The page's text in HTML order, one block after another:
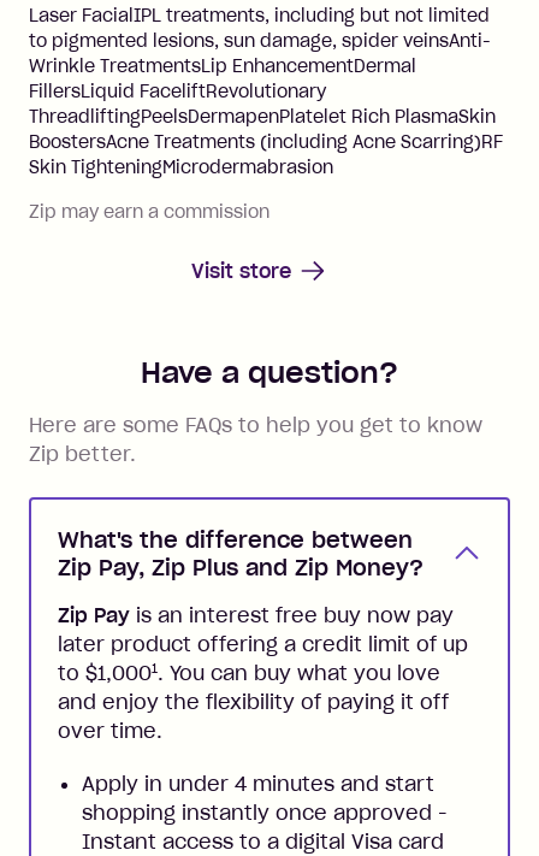
Laser FacialIPL treatments, including but not limited
to pigmented lesions, sun damage, spider veinsAnti-
Wrinkle TreatmentsLip EnhancementDermal
FillersLiquid FaceliftRevolutionary
ThreadliftingPeelsDermapenPlatelet Rich PlasmaSkin
BoostersAcne Treatments (including Acne Scarring)RF
Skin TighteningMicrodermabrasion
Zip may earn a commission
Visit store
Have a question?
Here are some FAQs to help you get to know
Zip better.
What's the difference between
Zip Pay, Zip Plus and Zip Money?
Zip Pay is an interest free buy now pay
later product offering a credit limit of up
to $1,0001. You can buy what you love
and enjoy the flexibility of paying it off
over time.
Apply in under 4 minutes and start
shopping instantly once approved -
Instant access to a digital Visa card